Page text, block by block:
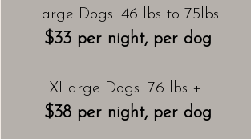
Large Dogs: 46 lbs to 75lbs
$33 per night, per dog
XLarge Dogs: 76 lbs +
$38 per night, per dog